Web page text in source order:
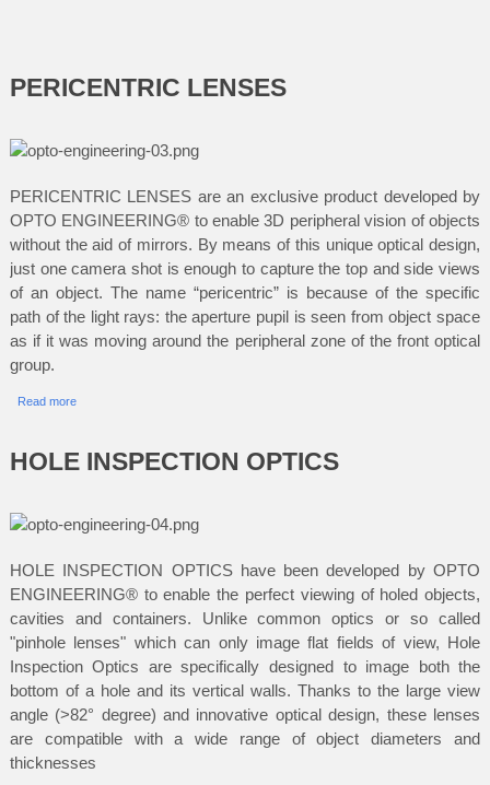
PERICENTRIC LENSES
PERICENTRIC LENSES are an exclusive product developed by
OPTO ENGINEERING® to enable 3D peripheral vision of objects
without the aid of mirrors. By means of this unique optical design,
just one camera shot is enough to capture the top and side views
of an object. The name “pericentric” is because of the specific
path of the light rays: the aperture pupil is seen from object space
as if it was moving around the peripheral zone of the front optical
group.
Read more
HOLE INSPECTION OPTICS
HOLE INSPECTION OPTICS have been developed by OPTO
ENGINEERING® to enable the perfect viewing of holed objects,
cavities and containers. Unlike common optics or so called
"pinhole lenses" which can only image flat fields of view, Hole
Inspection Optics are specifically designed to image both the
bottom of a hole and its vertical walls. Thanks to the large view
angle (>82° degree) and innovative optical design, these lenses
are compatible with a wide range of object diameters and
thicknesses